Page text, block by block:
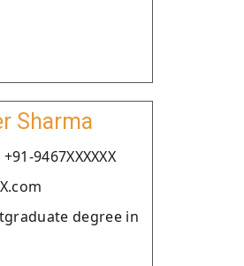
Sharma
9467XXXXXX
degree in